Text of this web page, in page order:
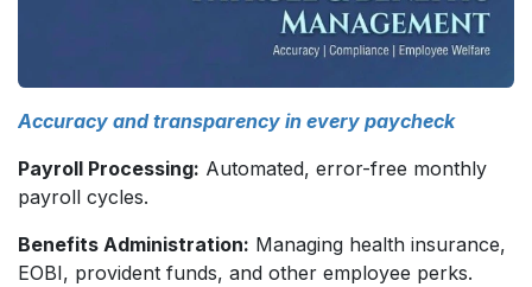
Accuracy and transparency in every paycheck
Payroll Processing: Automated, error-free monthly
payroll cycles.
Benefits Administration: Managing health insurance,
EOBI, provident funds, and other employee perks.